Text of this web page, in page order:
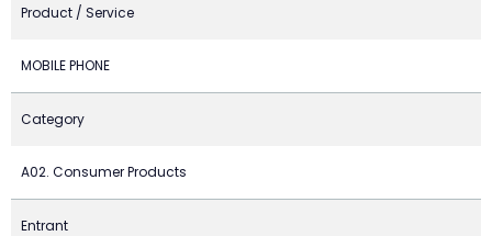
Product / Service
MOBILE PHONE
Category
A02. Consumer Products
Entrant